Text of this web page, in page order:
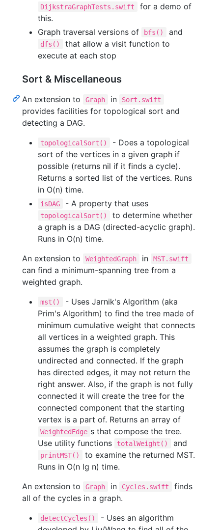
DijkstraGraphTests.swift
for a demo of
this.
Graph traversal versions of
bfs() and
dfs()
that allow a visit function to
execute at each stop
Sort & Miscellaneous
An extension to Graph in Sort.swift
provides facilities for topological sort and
detecting a DAG.
topologicalSort()
- Does a topological
sort of the vertices in a given graph if
possible (returns nil if it finds a cycle).
Returns a sorted list of the vertices. Runs
in O(n) time.
isDAG - A property that uses
topologicalSort()
to determine whether
a graph is a DAG (directed-acyclic graph).
Runs in O(n) time.
An extension to
WeightedGraph in MST.swift
can find a minimum-spanning tree from a
weighted graph.
mst()
- Uses Jarnik's Algorithm (aka
Prim's Algorithm) to find the tree made of
minimum cumulative weight that connects
all vertices in a weighted graph. This
assumes the graph is completely
undirected and connected. If the graph
has directed edges, it may not return the
right answer. Also, if the graph is not fully
connected it will create the tree for the
connected component that the starting
vertex is a part of. Returns an array of
WeightedEdge s that compose the tree.
Use utility functions
totalWeight() and
printMST()
to examine the returned MST.
Runs in O(n lg n) time.
An extension to
Graph in Cycles.swift
finds
all of the cycles in a graph.
detectCycles()
- Uses an algorithm